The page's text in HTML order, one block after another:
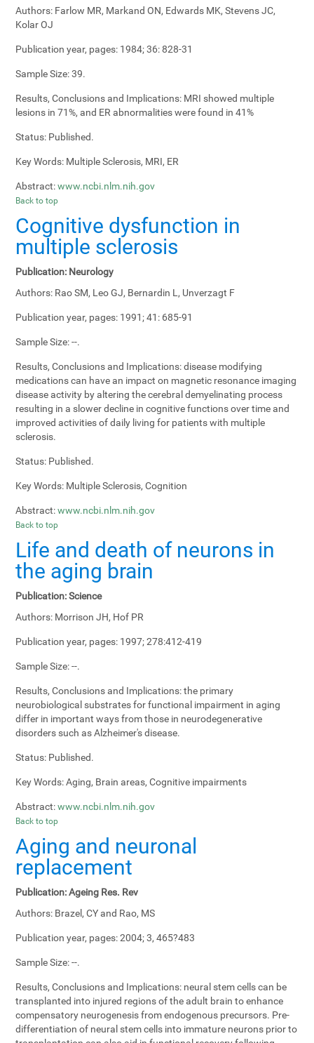
Authors: Farlow MR, Markand ON, Edwards MK, Stevens JC,
Kolar OJ
Publication year, pages: 1984; 36: 828-31
Sample Size:39.
Results, Conclusions and Implications: MRI showed multiple
lesions in 71%, and ER abnormalities were found in 41%
Status: Published.
Key Words: Multiple Sclerosis, MRI, ER
Abstract: www.ncbi.nlm.nih.gov
Back to top
Cognitive dysfunction in
multiple sclerosis
Publication: Neurology
Authors: Rao SM, Leo GJ, Bernardin L, Unverzagt F
Publication year, pages: 1991; 41: 685-91
Sample Size:--.
Results, Conclusions and Implications:disease modifying
medications can have an impact on magnetic resonance imaging
disease activity by altering the cerebral demyelinating process
resulting in a slower decline in cognitive functions over time and
improved activities of daily living for patients with multiple
sclerosis.
Status: Published.
Key Words: Multiple Sclerosis, Cognition
Abstract: www.ncbi.nlm.nih.gov
Back to top
Life and death of neurons in
the aging brain
Publication:Science
Authors: Morrison JH, Hof PR
Publication year, pages: 1997; 278:412-419
Sample Size:--.
Results, Conclusions and Implications:the primary
neurobiological substrates for functional impairment in aging
differ in important ways from those in neurodegenerative
disorders such as Alzheimer's disease.
Status: Published.
Key Words:Aging, Brain areas, Cognitive impairments
Abstract: www.ncbi.nlm.nih.gov
Back to top
Aging and neuronal
replacement
Publication:Ageing Res. Rev
Authors: Brazel, CY and Rao, MS
Publication year, pages:2004; 3, 465?483
Sample Size:--.
Results, Conclusions and Implications: neural stem cells can be
transplanted into injured regions of the adult brain to enhance
compensatory neurogenesis from endogenous precursors. Pre-
differentiation of neural stem cells into immature neurons prior to